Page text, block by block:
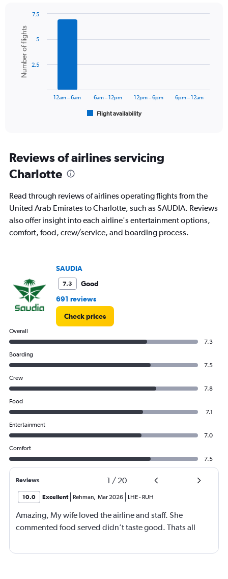
chart
with
bars.
The
Range:
6
categories.
chart
1
Y
axis
Range:
0
to
7.5.
Chart
graphic.
Number of flights
Flight availability
12am – 6am 6am – 12pm 12pm – 6pm 6pm – 12am
2.5
5
7.5
Reviews of airlines servicing
Charlotte
Read through reviews of airlines operating flights from the
United Arab Emirates to Charlotte, such as SAUDIA. Reviews
also offer insight into each airline's entertainment options,
comfort, food, crew/service, and boarding process.
SAUDIA
7.3
Good
691 reviews
Check prices
Overall
7.3
Boarding
7.5
Crew
7.8
Food
7.1
Entertainment
7.0
Comfort
7.5
Reviews 1 / 20
10.0 Excellent Rehman, Mar 2026 LHE- RUH
Amazing, My wife loved the airline and staff. She
commented food served didn’t taste good. Thats all